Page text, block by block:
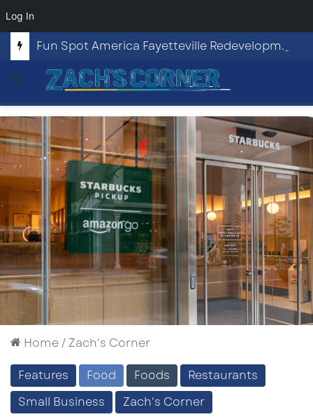
Log In
Fun Spot America Fayetteville Redevelopment Opportunity
Menu
Home/ Zach's Corner
Features
Food Foods
Restaurants
Small Business
Zach's Corner